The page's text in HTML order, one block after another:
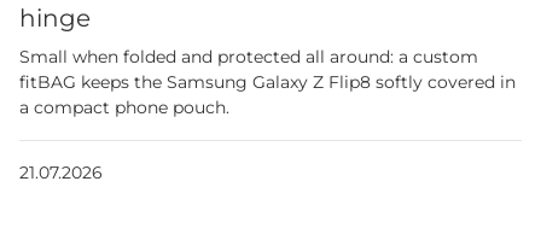
hinge
Small when folded and protected all around: a custom
fitBAG keeps the Samsung Galaxy Z Flip8 softly covered in
a compact phone pouch.
21.07.2026